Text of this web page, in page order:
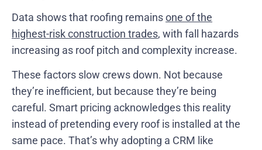
Data shows that roofing remainsone of the
highest-risk construction trades, with fall hazards
increasing as roof pitch and complexity increase.
These factors slow crews down. Not because
they’re inefficient, but because they’re being
careful. Smart pricing acknowledges this reality
instead of pretending every roof is installed at the
same pace. That’s why adopting a CRM like